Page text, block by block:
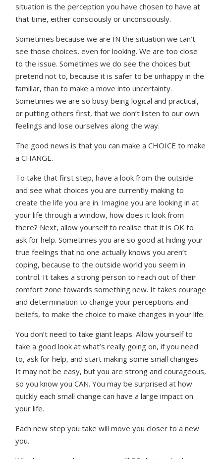
situation is the perception you have chosen to have at
that time, either consciously or unconsciously.
Sometimes because we are IN the situation we can’t
see those choices, even for looking. We are too close
to the issue. Sometimes we do see the choices but
pretend not to, because it is safer to be unhappy in the
familiar, than to make a move into uncertainty.
Sometimes we are so busy being logical and practical,
or putting others first, that we don’t listen to our own
feelings and lose ourselves along the way.
The good news is that you can make a CHOICE to make
a CHANGE.
To take that first step, have a look from the outside
and see what choices you are currently making to
create the life you are in. Imagine you are looking in at
your life through a window, how does it look from
there? Next, allow yourself to realise that it is OK to
ask for help. Sometimes you are so good at hiding your
true feelings that no one actually knows you aren’t
coping, because to the outside world you seem in
control. It takes a strong person to reach out of their
comfort zone towards something new. It takes courage
and determination to change your perceptions and
beliefs, to make the choice to make changes in your life.
You don’t need to take giant leaps. Allow yourself to
take a good look at what’s really going on, if you need
to, ask for help, and start making some small changes.
It may not be easy, but you are strong and courageous,
so you know you CAN. You may be surprised at how
quickly each small change can have a large impact on
your life.
Each new step you take will move you closer to a new
you.